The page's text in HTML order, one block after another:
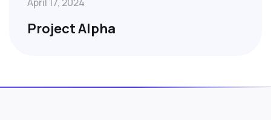
Project Alpha